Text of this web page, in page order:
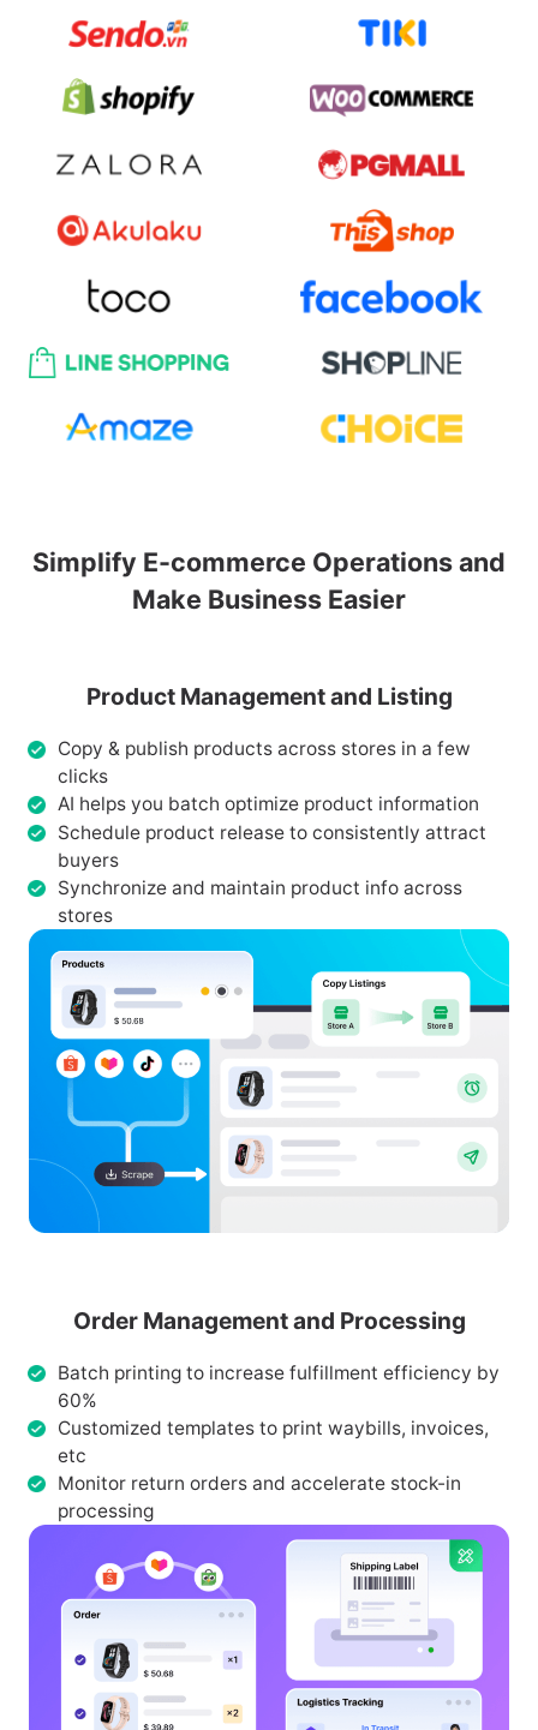
Simplify E-commerce Operations and
Make Business Easier
Product Management and Listing
Copy & publish products across stores in a few
clicks
AI helps you batch optimize product information
Schedule product release to consistently attract
buyers
Synchronize and maintain product info across
stores
Order Management and Processing
Batch printing to increase fulfillment efficiency by
60%
Customized templates to print waybills, invoices,
etc
Monitor return orders and accelerate stock-in
processing